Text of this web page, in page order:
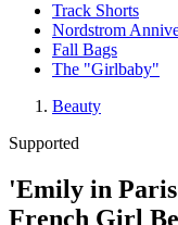
Track Shorts
Nordstrom
Fall Bags
The "Girlbaby"
Beauty
Supported
'Emily in
French Girl